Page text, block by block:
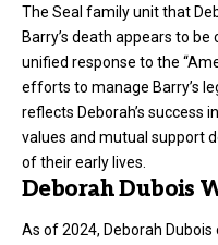
The Seal family unit that
Barry’s death appears to
unified response to the
efforts to manage Barry’s
reflects Deborah’s success
values and mutual support
of their early lives.
Deborah Dubois
As of 2024, Deborah